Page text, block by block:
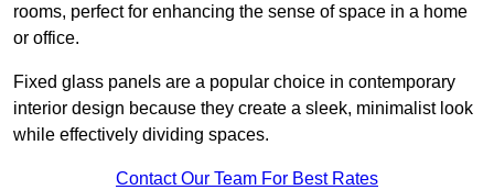
rooms, perfect for enhancing the sense of space in a home
or office.
Fixed glass panels are a popular choice in contemporary
interior design because they create a sleek, minimalist look
while effectively dividing spaces.
Contact Our Team For Best Rates